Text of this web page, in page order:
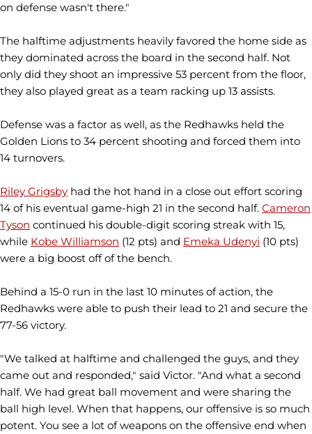
on defense wasn't there."
The halftime adjustments heavily favored the home side as
they dominated across the board in the second half. Not
only did they shoot an impressive 53 percent from the floor,
they also played great as a team racking up 13 assists.
Defense was a factor as well, as the Redhawks held the
Golden Lions to 34 percent shooting and forced them into
14 turnovers.
Riley Grigsby had the hot hand in a close out effort scoring
14 of his eventual game-high 21 in the second half. Cameron
Tyson continued his double-digit scoring streak with 15,
while Kobe Williamson (12 pts) and Emeka Udenyi (10 pts)
were a big boost off of the bench.
Behind a 15-0 run in the last 10 minutes of action, the
Redhawks were able to push their lead to 21 and secure the
77-56 victory.
"We talked at halftime and challenged the guys, and they
came out and responded," said Victor. "And what a second
half. We had great ball movement and were sharing the
ball high level. When that happens, our offensive is so much
potent. You see a lot of weapons on the offensive end when